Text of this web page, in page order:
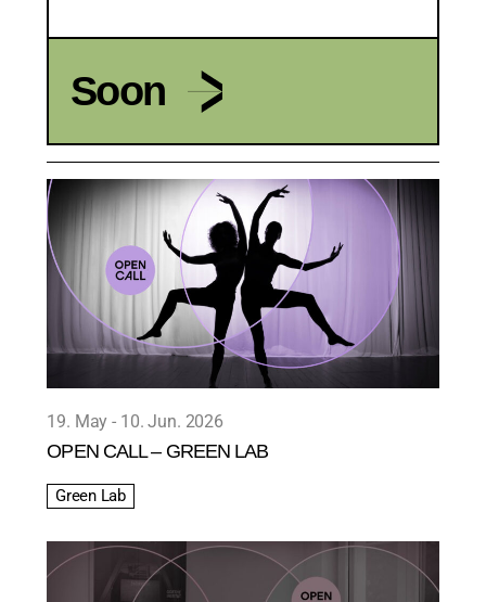
Soon
19. May 10. Jun. 2026
OPEN CALL – GREEN LAB
Green Lab